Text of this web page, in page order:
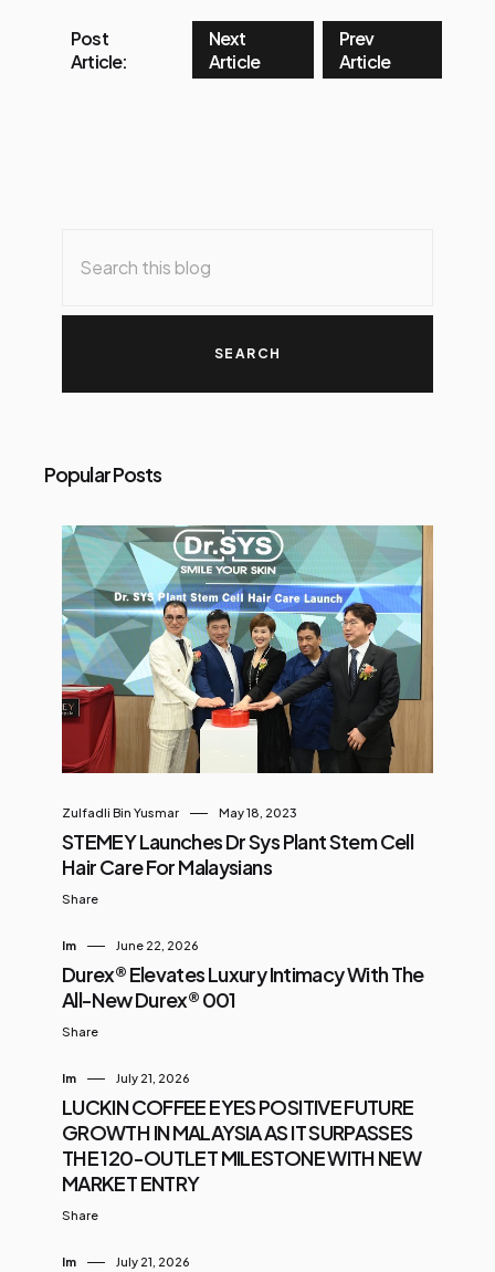
Post
Article:
Next
Article
Prev
Article
Popular Posts
Zulfadli Bin Yusmar May 18, 2023
STEMEY Launches Dr Sys Plant Stem Cell
Hair Care For Malaysians
Share
Im June 22, 2026
Durex® Elevates Luxury Intimacy With The
All-New Durex® 001
Share
Im July 21, 2026
LUCKIN COFFEE EYES POSITIVE FUTURE
GROWTH IN MALAYSIA AS IT SURPASSES
THE 120-OUTLET MILESTONE WITH NEW
MARKET ENTRY
Share
Im July 21, 2026